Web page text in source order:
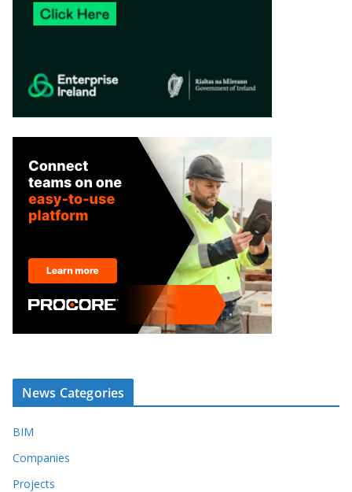
News Categories
BIM
Companies
Projects